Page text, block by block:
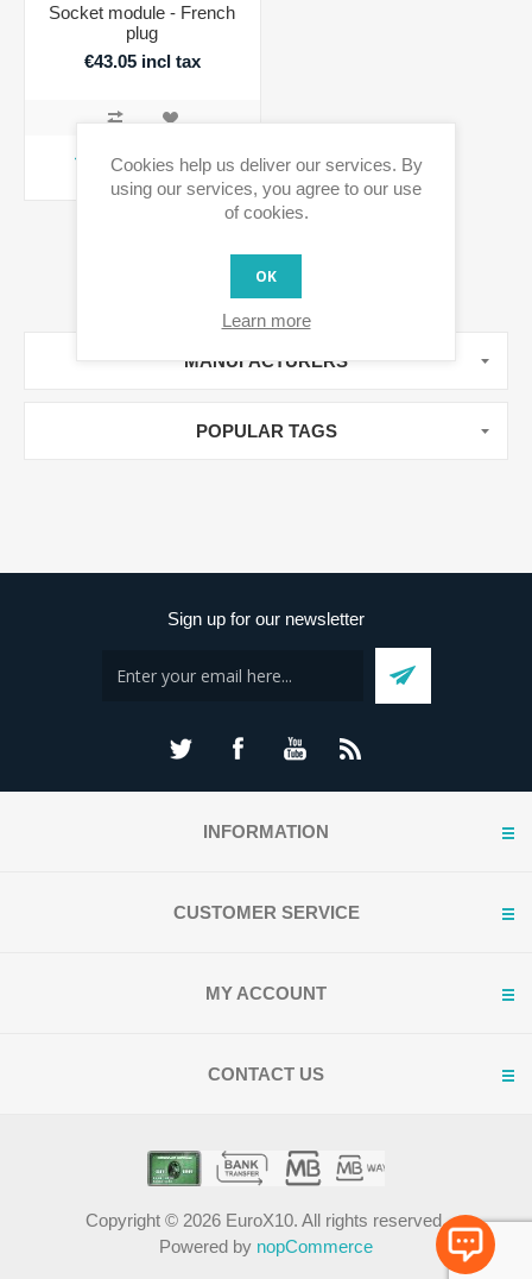
Socket module - French
plug
€43.05 incl tax
ADD TO CART
Availability: 2 in stock
MANUFACTURERS
POPULAR TAGS
Sign up for our newsletter
INFORMATION
CUSTOMER SERVICE
MY ACCOUNT
CONTACT US
Copyright © 2026 EuroX10. All rights reserved.
Powered by nopCommerce
Cookies help us deliver our services. By
using our services, you agree to our use
of cookies.
OK
Learn more